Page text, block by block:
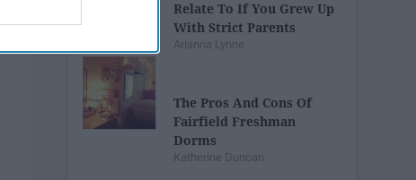
Relate To If You Grew Up
With Strict Parents
Arianna Lynne
The Pros And Cons Of
Fairfield Freshman
Dorms
Katherine Duncan